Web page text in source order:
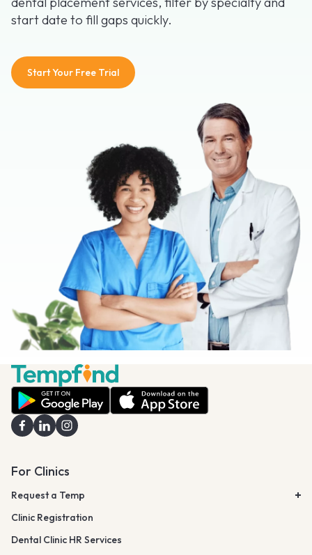
start date to fill gaps quickly.
Start Your Free Trial
For Clinics
Request a Temp
Clinic Registration
Dental Clinic HR Services